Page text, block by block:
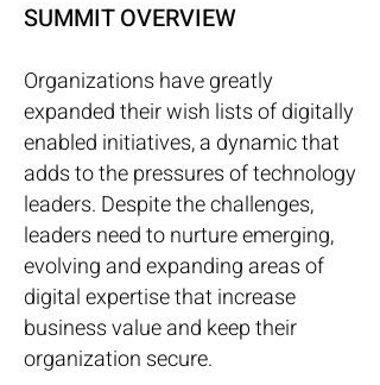
SUMMIT OVERVIEW
Organizations have greatly
expanded their wish lists of digitally
enabled initiatives, a dynamic that
adds to the pressures of technology
leaders. Despite the challenges,
leaders need to nurture emerging,
evolving and expanding areas of
digital expertise that increase
business value and keep their
organization secure.